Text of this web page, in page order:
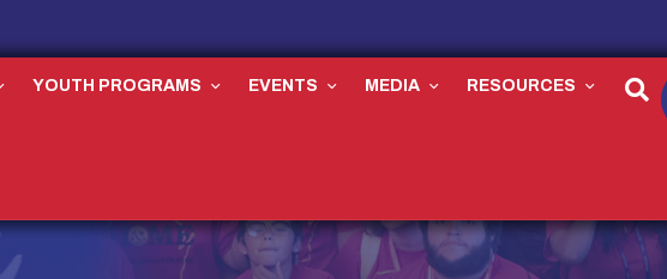
YOUTH PROGRAMS EVENTS MEDIA RESOURCES